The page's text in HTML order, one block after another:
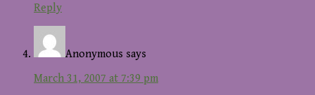
Reply
Anonymous says
March 31, 2007 at 7:39 pm